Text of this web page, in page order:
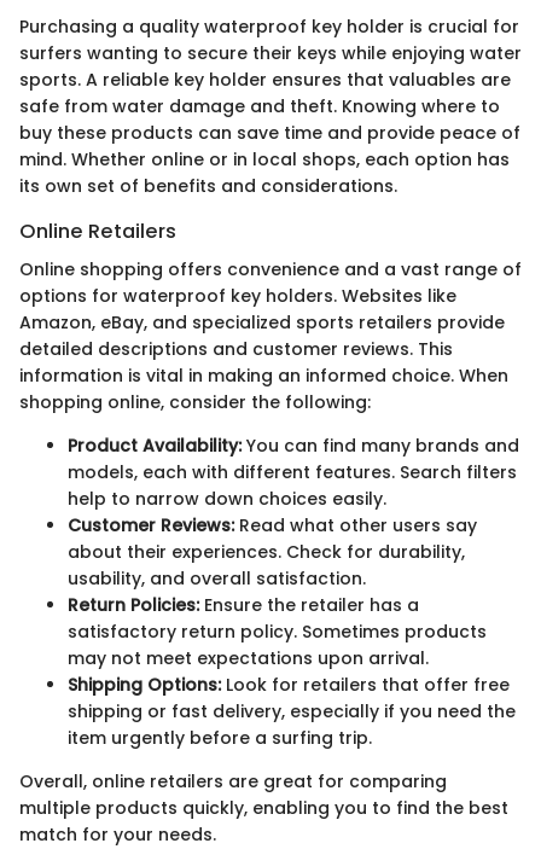
Purchasing a quality waterproof key holder is crucial for
surfers wanting to secure their keys while enjoying water
sports. A reliable key holder ensures that valuables are
safe from water damage and theft. Knowing where to
buy these products can save time and provide peace of
mind. Whether online or in local shops, each option has
its own set of benefits and considerations.
Online Retailers
Online shopping offers convenience and a vast range of
options for waterproof key holders. Websites like
Amazon, eBay, and specialized sports retailers provide
detailed descriptions and customer reviews. This
information is vital in making an informed choice. When
shopping online, consider the following:
Product Availability:You can find many brands and
models, each with different features. Search filters
help to narrow down choices easily.
Customer Reviews:Read what other users say
about their experiences. Check for durability,
usability, and overall satisfaction.
Return Policies:Ensure the retailer has a
satisfactory return policy. Sometimes products
may not meet expectations upon arrival.
Shipping Options:Look for retailers that offer free
shipping or fast delivery, especially if you need the
item urgently before a surfing trip.
Overall, online retailers are great for comparing
multiple products quickly, enabling you to find the best
match for your needs.